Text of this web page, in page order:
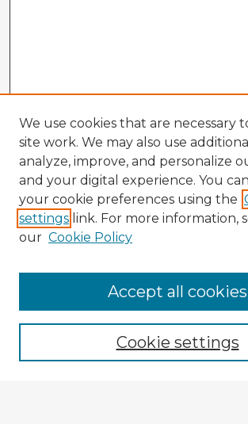
Enter search terms:
We use cookies that are necessary
site work. We may also use
analyze, improve, and personalize
and your digital experience. You
your cookie preferences using the
settings link. For more information,
our Cookie Policy
Cookie settings
Accept all cookies